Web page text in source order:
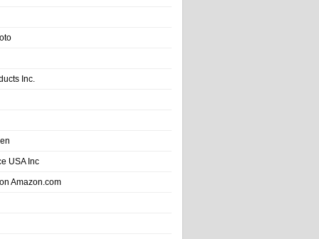
Inc.
USA Inc
Amazon.com